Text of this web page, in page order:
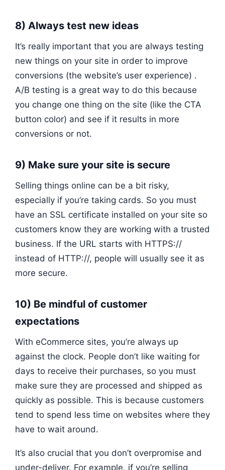
8) Always test new ideas
It’s really important that you are always testing
new things on your site in order to improve
conversions (the website’s user experience) .
A/B testing is a great way to do this because
you change one thing on the site (like the CTA
button color) and see if it results in more
conversions or not.
9) Make sure your site is secure
Selling things online can be a bit risky,
especially if you’re taking cards. So you must
have an SSL certificate installed on your site so
customers know they are working with a trusted
business. If the URL starts with HTTPS://
instead of HTTP://, people will usually see it as
more secure.
10) Be mindful of customer
expectations
With eCommerce sites, you’re always up
against the clock. People don’t like waiting for
days to receive their purchases, so you must
make sure they are processed and shipped as
quickly as possible. This is because customers
tend to spend less time on websites where they
have to wait around.
It’s also crucial that you don’t overpromise and
under-deliver. For example, if you’re selling